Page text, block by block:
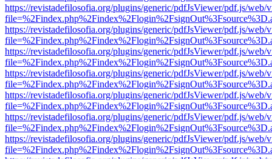
https://revistadefilosofia.org/plugins/generic/pdfJsViewer/pdf.js/web/
https://revistadefilosofia.org/plugins/generic/pdfJsViewer/pdf.js/web/
https://revistadefilosofia.org/plugins/generic/pdfJsViewer/pdf.js/web/
https://revistadefilosofia.org/plugins/generic/pdfJsViewer/pdf.js/web/
https://revistadefilosofia.org/plugins/generic/pdfJsViewer/pdf.js/web/
https://revistadefilosofia.org/plugins/generic/pdfJsViewer/pdf.js/web/
https://revistadefilosofia.org/plugins/generic/pdfJsViewer/pdf.js/web/